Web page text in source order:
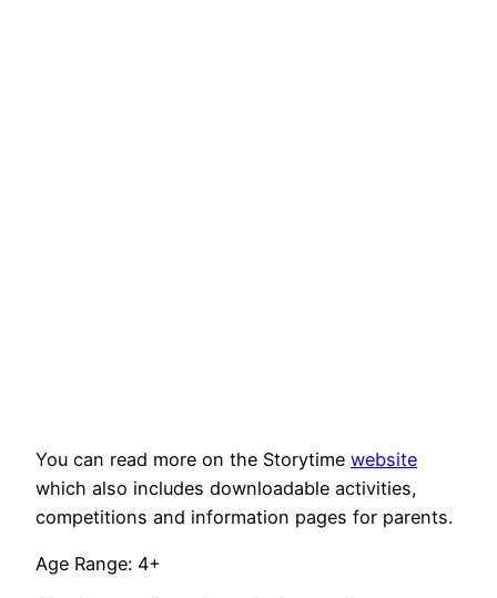
You can read more on the Storytime website
which also includes downloadable activities,
competitions and information pages for parents.
Age Range: 4+